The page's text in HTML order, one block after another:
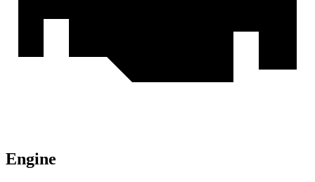
Engine